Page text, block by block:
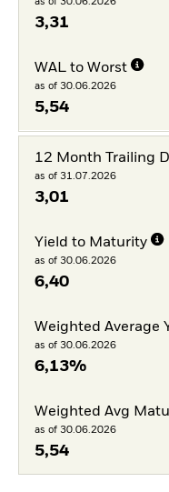
3,31
WAL to Worst
as of 30.06.2026
5,54
12 Month Trailing
as of 31.07.2026
3,01
Yield to Maturity
as of 30.06.2026
6,40
Weighted Average
as of 30.06.2026
6,13%
Weighted Avg
as of 30.06.2026
5,54